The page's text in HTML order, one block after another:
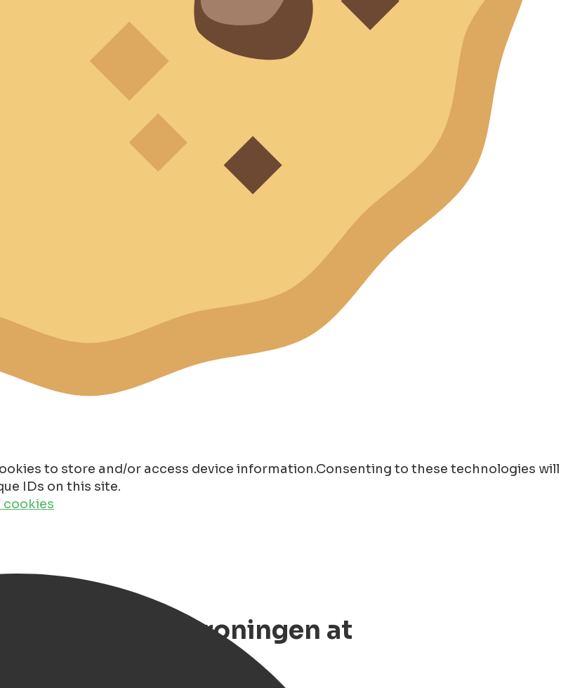
to store and/or access device information.Consenting to these technologies will
IDs on this site.
cookies
in Groningen at